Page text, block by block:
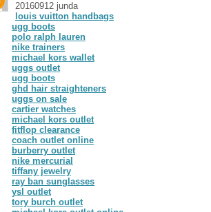
20160912 junda
louis vuitton handbags
ugg boots
polo ralph lauren
nike trainers
michael kors wallet
uggs outlet
ugg boots
ghd hair straighteners
uggs on sale
cartier watches
michael kors outlet
fitflop clearance
coach outlet online
burberry outlet
nike mercurial
tiffany jewelry
ray ban sunglasses
ysl outlet
tory burch outlet